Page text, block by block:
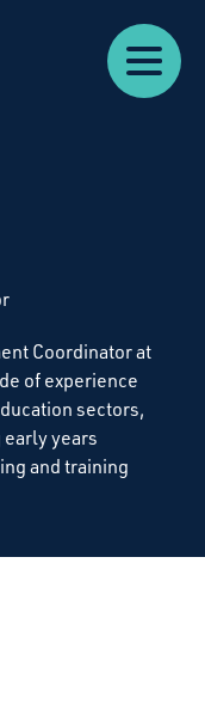
News
Coordinator at
of experience
sectors,
years
and training